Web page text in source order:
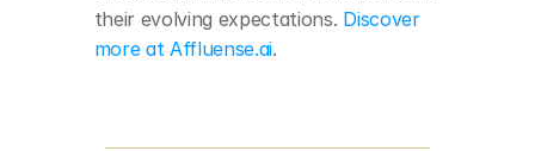
their evolving expectations. Discover
more at Affluense.ai.